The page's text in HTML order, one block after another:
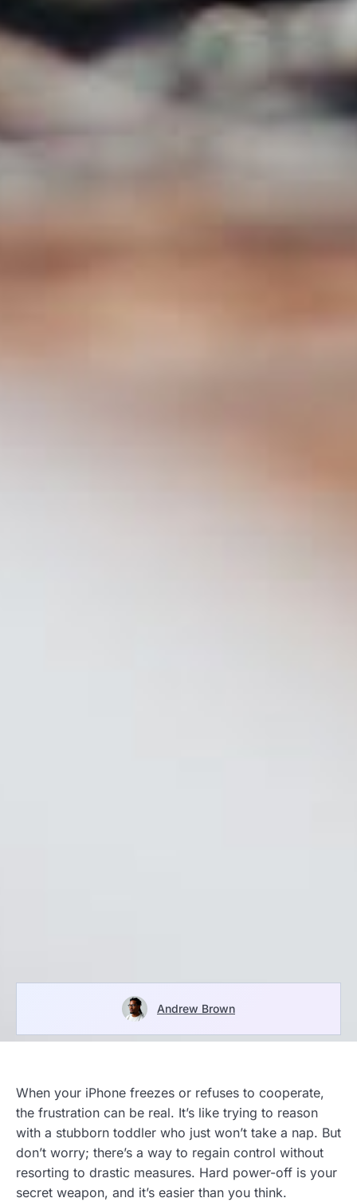
Andrew Brown
When your iPhone freezes or refuses to cooperate,
the frustration can be real. It’s like trying to reason
with a stubborn toddler who just won’t take a nap. But
don’t worry; there’s a way to regain control without
resorting to drastic measures. Hard power-off is your
secret weapon, and it’s easier than you think.